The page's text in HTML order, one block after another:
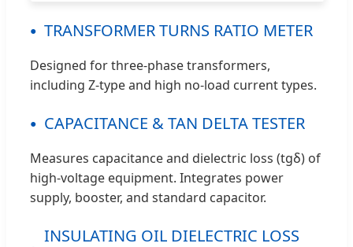
TRANSFORMER TURNS RATIO METER
Designed for three-phase transformers,
including Z-type and high no-load current types.
CAPACITANCE & TAN DELTA TESTER
Measures capacitance and dielectric loss (tgδ) of
high-voltage equipment. Integrates power
supply, booster, and standard capacitor.
INSULATING OIL DIELECTRIC LOSS